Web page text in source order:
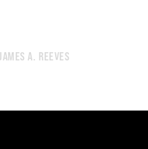
JAMES A. REEVES